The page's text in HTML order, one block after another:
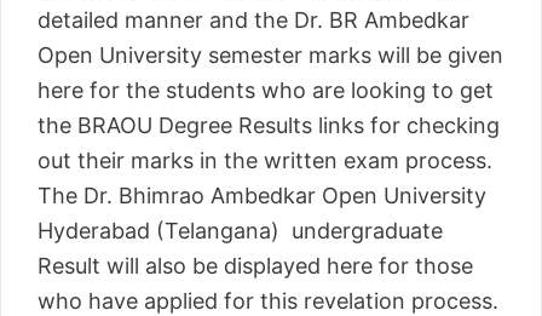
detailed manner and the Dr. BR Ambedkar
Open University semester marks will be given
here for the students who are looking to get
the BRAOU Degree Results links for checking
out their marks in the written exam process.
The Dr. Bhimrao Ambedkar Open University
Hyderabad (Telangana) undergraduate
Result will also be displayed here for those
who have applied for this revelation process.